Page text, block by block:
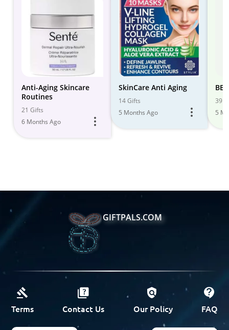
Anti-Aging Skincare
Routines
21 Gifts
6 Months Ago
SkinCare Anti Aging
14 Gifts
5 Months Ago
39
5
GIFTPALS.COM
Terms Contact Us Our Policy FAQ